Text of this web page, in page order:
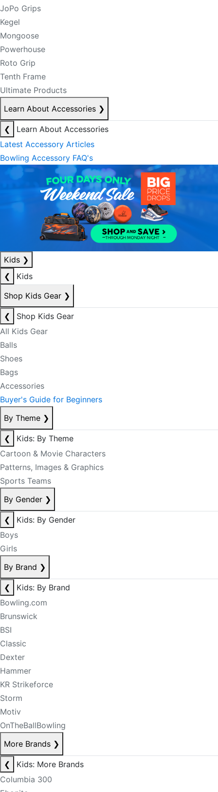
JoPo Grips
Kegel
Mongoose
Powerhouse
Roto Grip
Tenth Frame
Ultimate Products
Learn About Accessories ❯
❮
Learn About Accessories
Latest Accessory Articles
Bowling Accessory FAQ's
Kids ❯
❮
Kids
Shop Kids Gear ❯
❮
Shop Kids Gear
All Kids Gear
Balls
Shoes
Bags
Accessories
Buyer's Guide for Beginners
By Theme ❯
❮
Kids: By Theme
Cartoon & Movie Characters
Patterns, Images & Graphics
Sports Teams
By Gender ❯
❮
Kids: By Gender
Boys
Girls
By Brand ❯
❮
Kids: By Brand
Bowling.com
Brunswick
BSI
Classic
Dexter
Hammer
KR Strikeforce
Storm
Motiv
OnTheBallBowling
More Brands ❯
❮
Kids: More Brands
Columbia 300